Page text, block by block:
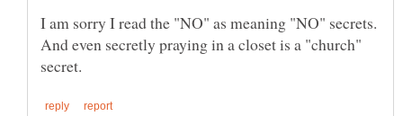
I am sorry I read the "NO" as meaning "NO" secrets.
And even secretly praying in a closet is a "church"